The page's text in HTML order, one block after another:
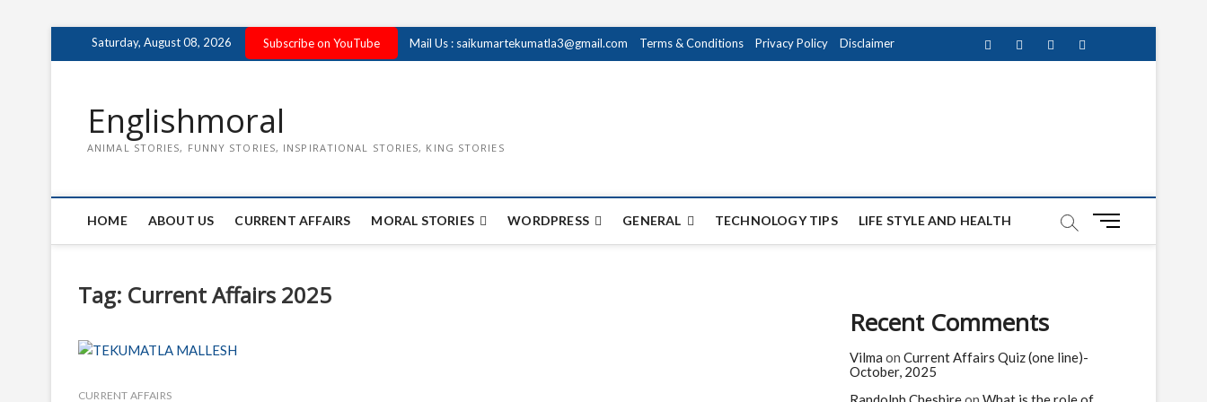
Saturday, August 08, 2026 Subscribe on YouTube Mail Us : saikumartekumatla3@gmail.com Terms & Conditions Privacy Policy Disclaimer FacebookTwitterinstagrampinterest
Englishmoral
ANIMAL STORIES, FUNNY STORIES, INSPIRATIONAL STORIES, KING STORIES
HOME ABOUT US CURRENT AFFAIRS MORAL STORIES WORDPRESS GENERAL TECHNOLOGY TIPS LIFE STYLE AND HEALTH
M
Tag: Current Affairs 2025
CURRENT AFFAIRS
Recent Comments
Vilma on Current Affairs Quiz (one line)-
October, 2025